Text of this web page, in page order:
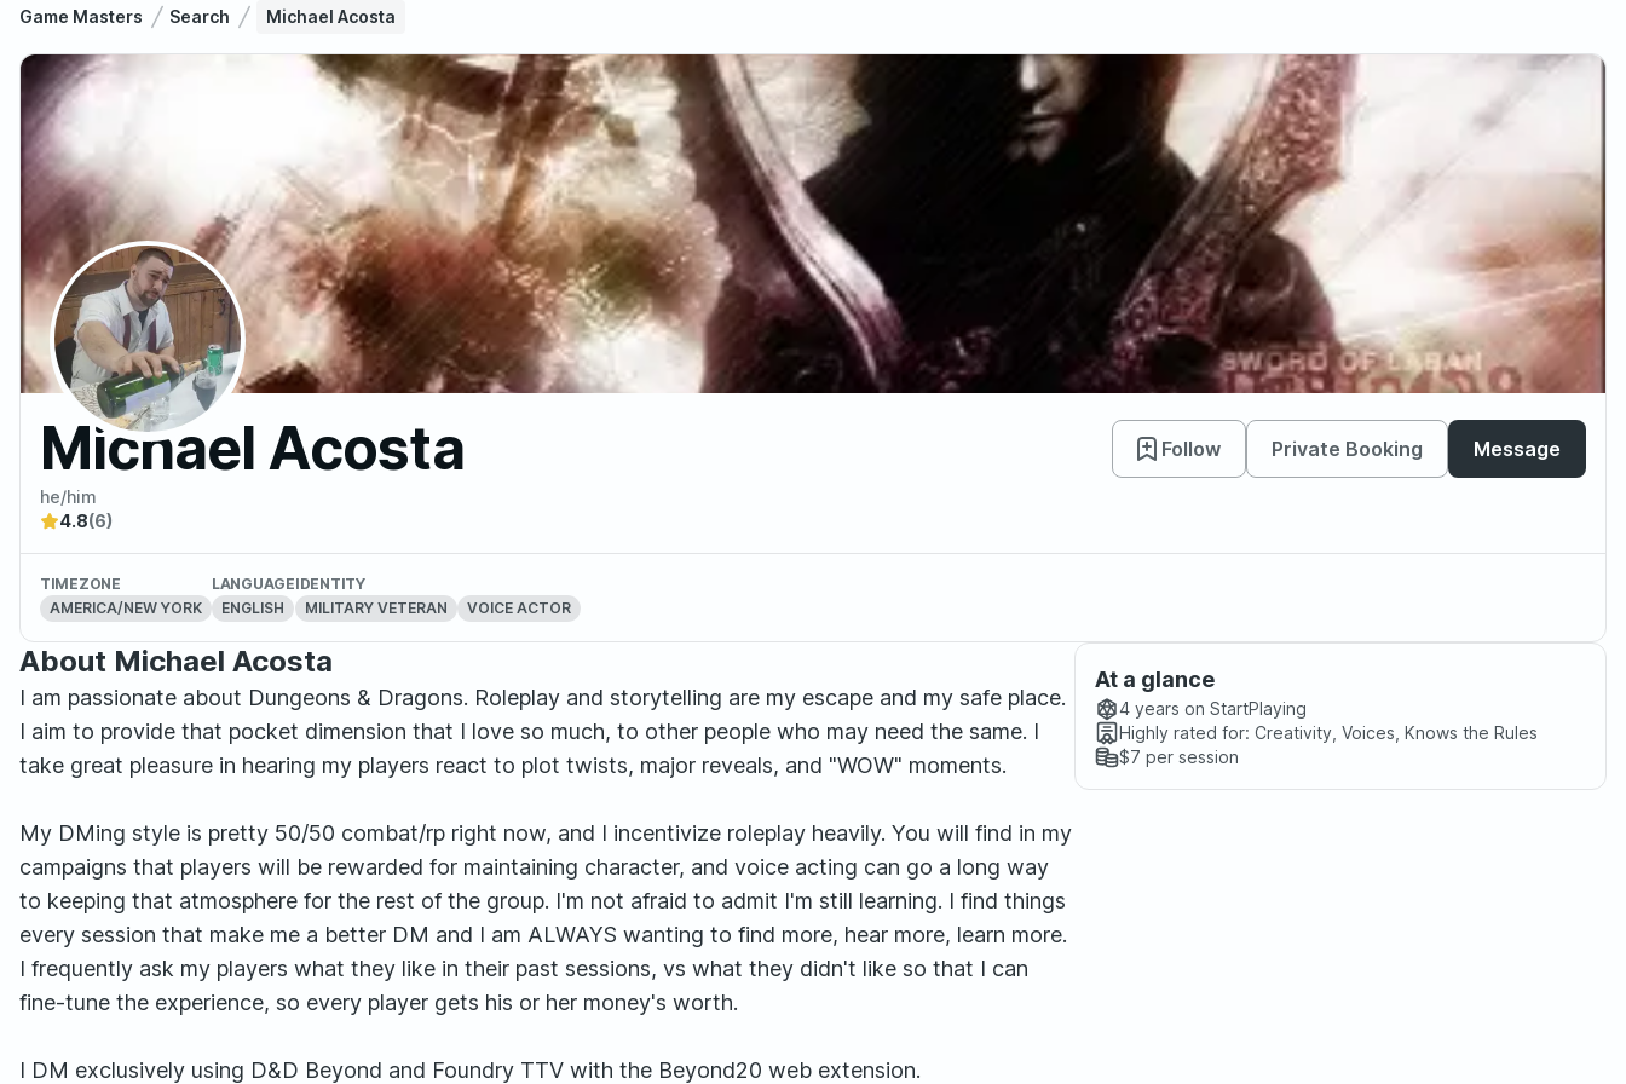
Game Masters Search Michael Acosta
Michael Acosta Follow Private Booking Message
he/him
4.8(6)
TIMEZONE
AMERICA/NEW YORK
LANGUAGE
ENGLISH
IDENTITY
MILITARY VETERAN
VOICE ACTOR
About Michael Acosta
I am passionate about Dungeons & Dragons. Roleplay and storytelling are my escape and my safe place.
I aim to provide that pocket dimension that I love so much, to other people who may need the same. I
take great pleasure in hearing my players react to plot twists, major reveals, and "WOW" moments.
My DMing style is pretty 50/50 combat/rp right now, and I incentivize roleplay heavily. You will find in my
campaigns that players will be rewarded for maintaining character, and voice acting can go a long way
to keeping that atmosphere for the rest of the group. I'm not afraid to admit I'm still learning. I find things
every session that make me a better DM and I am ALWAYS wanting to find more, hear more, learn more.
I frequently ask my players what they like in their past sessions, vs what they didn't like so that I can
fine-tune the experience, so every player gets his or her money's worth.
I DM exclusively using D&D Beyond and Foundry TTV with the Beyond20 web extension.
At a glance
4 years on StartPlaying
Highly rated for: Creativity, Voices, Knows the Rules
$7 per session